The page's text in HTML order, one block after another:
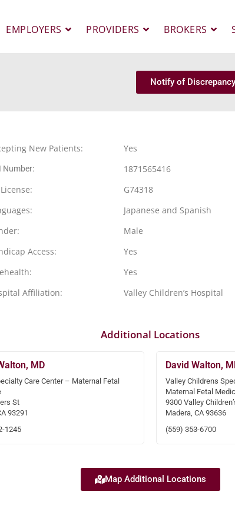
EMPLOYERS PROVIDERS BROKERS
Notify of Discrepancy
New Patients: Yes
Number:
1871565416
G74318
Japanese and Spanish
Male
Access:
Yes
Yes
Affiliation:
Valley Children’s Hospital
Additional Locations
MD
Care Center – Maternal Fetal
St
93291
1245
David Walton,
Valley Childrens
Maternal Fetal
9300 Valley
Madera, CA 93636
(559) 353-6700
Map Additional Locations